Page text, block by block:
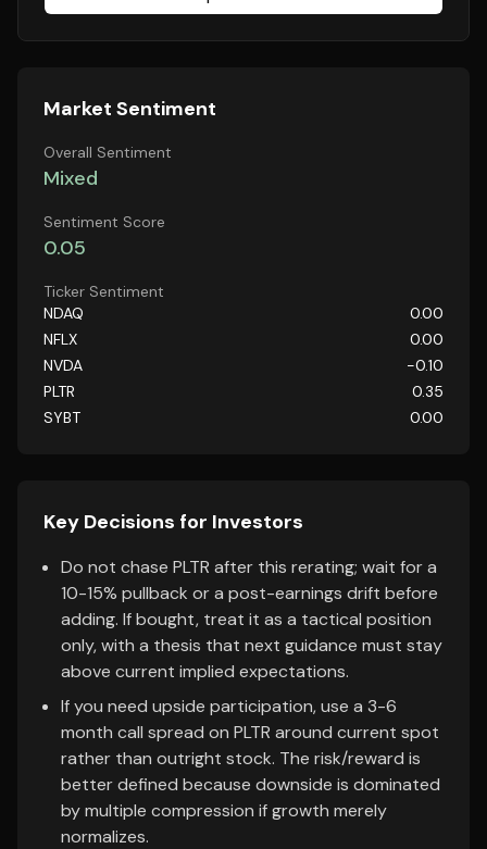
Market Sentiment
Overall Sentiment
Mixed
Sentiment Score
0.05
Ticker Sentiment
NDAQ
0.00
NFLX
0.00
NVDA
-0.10
PLTR
0.35
SYBT
0.00
Key Decisions for Investors
Do not chase PLTR after this rerating; wait for a
10-15% pullback or a post-earnings drift before
adding. If bought, treat it as a tactical position
only, with a thesis that next guidance must stay
above current implied expectations.
If you need upside participation, use a 3-6
month call spread on PLTR around current spot
rather than outright stock. The risk/reward is
better defined because downside is dominated
by multiple compression if growth merely
normalizes.